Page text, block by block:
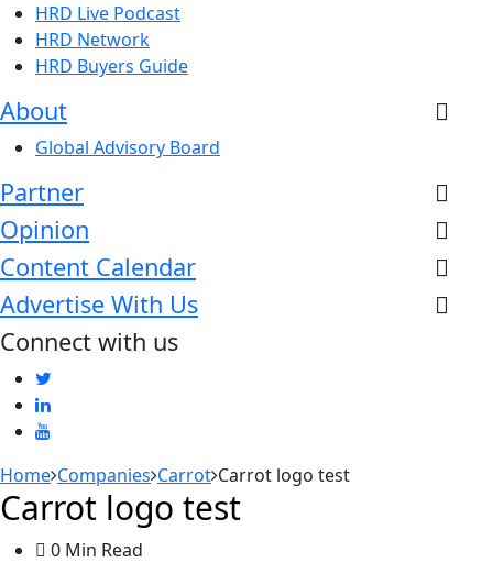
HRD Live Podcast
HRD Network
HRD Buyers Guide
About
Global Advisory Board
Partner
Opinion
Content Calendar
Advertise With Us
Connect with us
Home Companies Carrot Carrot logo test
Carrot logo test
0 Min Read